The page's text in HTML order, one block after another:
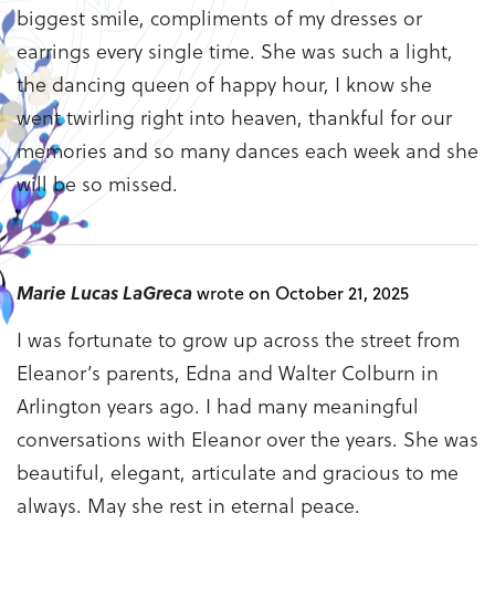
biggest smile, compliments of my dresses or
earrings every single time. She was such a light,
the dancing queen of happy hour, I know she
went twirling right into heaven, thankful for our
memories and so many dances each week and she
will be so missed.
Marie Lucas LaGrecawrote on October 21, 2025
I was fortunate to grow up across the street from
Eleanor’s parents, Edna and Walter Colburn in
Arlington years ago. I had many meaningful
conversations with Eleanor over the years. She was
beautiful, elegant, articulate and gracious to me
always. May she rest in eternal peace.